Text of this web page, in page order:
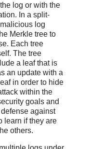
log or with the
In a split-
log
Merkle tree to
Each tree
The tree
a leaf that is
an update with a
in order to hide
within the
goals and
against
learn if they are
others.